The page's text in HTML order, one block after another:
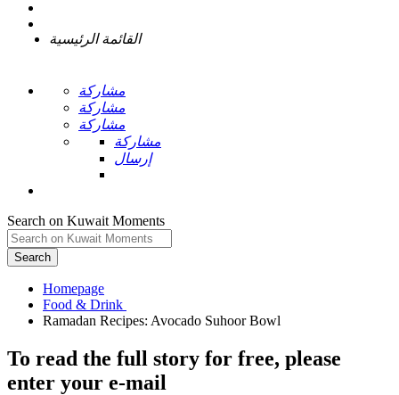
القائمة الرئيسية
مشاركة
مشاركة
مشاركة
مشاركة
إرسال
Search on Kuwait Moments
Search
Homepage
To read the full story for free, please
enter your e-mail